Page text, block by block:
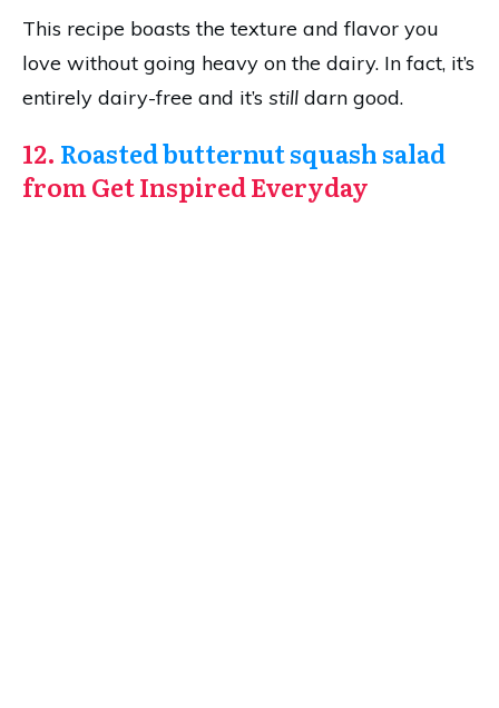
This recipe boasts the texture and flavor you
love without going heavy on the dairy. In fact, it’s
entirely dairy-free and it’s still darn good.
12. Roasted butternut squash salad
from Get Inspired Everyday